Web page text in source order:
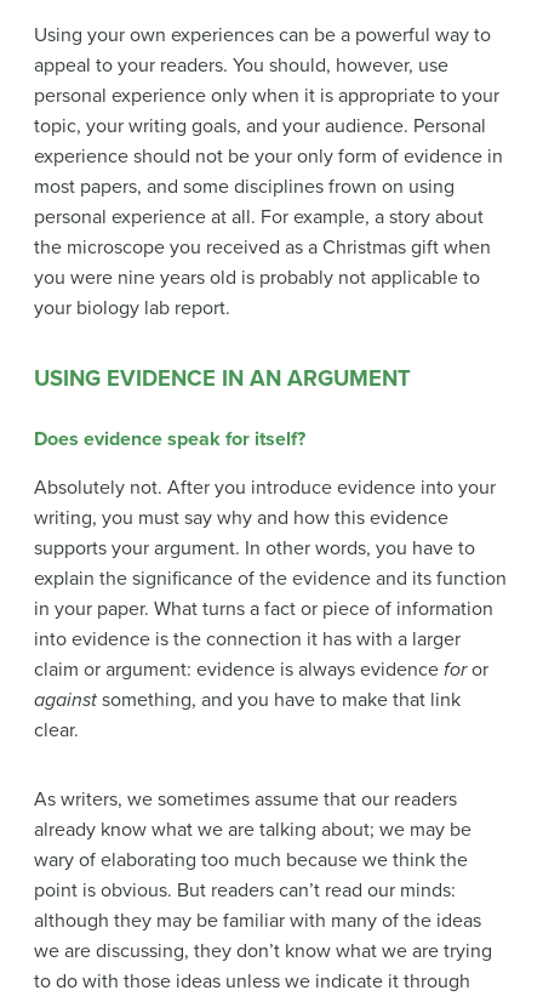
Using your own experiences can be a powerful way to
appeal to your readers. You should, however, use
personal experience only when it is appropriate to your
topic, your writing goals, and your audience. Personal
experience should not be your only form of evidence in
most papers, and some disciplines frown on using
personal experience at all. For example, a story about
the microscope you received as a Christmas gift when
you were nine years old is probably not applicable to
your biology lab report.
USING EVIDENCE IN AN ARGUMENT
Does evidence speak for itself?
Absolutely not. After you introduce evidence into your
writing, you must say why and how this evidence
supports your argument. In other words, you have to
explain the significance of the evidence and its function
in your paper. What turns a fact or piece of information
into evidence is the connection it has with a larger
claim or argument: evidence is always evidence foror
against something, and you have to make that link
clear.
As writers, we sometimes assume that our readers
already know what we are talking about; we may be
wary of elaborating too much because we think the
point is obvious. But readers can’t read our minds:
although they may be familiar with many of the ideas
we are discussing, they don’t know what we are trying
to do with those ideas unless we indicate it through